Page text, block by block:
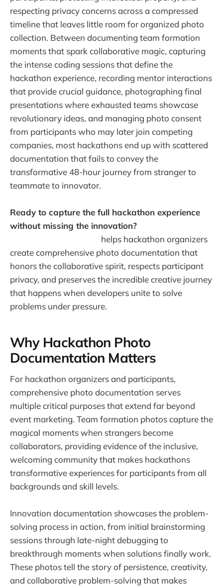
respecting privacy concerns across a compressed
timeline that leaves little room for organized photo
collection. Between documenting team formation
moments that spark collaborative magic, capturing
the intense coding sessions that define the
hackathon experience, recording mentor interactions
that provide crucial guidance, photographing final
presentations where exhausted teams showcase
revolutionary ideas, and managing photo consent
from participants who may later join competing
companies, most hackathons end up with scattered
documentation that fails to convey the
transformative 48-hour journey from stranger to
teammate to innovator.
Ready to capture the full hackathon experience
without missing the innovation?
helps hackathon organizers
create comprehensive photo documentation that
honors the collaborative spirit, respects participant
privacy, and preserves the incredible creative journey
that happens when developers unite to solve
problems under pressure.
Why Hackathon Photo
Documentation Matters
For hackathon organizers and participants,
comprehensive photo documentation serves
multiple critical purposes that extend far beyond
event marketing. Team formation photos capture the
magical moments when strangers become
collaborators, providing evidence of the inclusive,
welcoming community that makes hackathons
transformative experiences for participants from all
backgrounds and skill levels.
Innovation documentation showcases the problem-
solving process in action, from initial brainstorming
sessions through late-night debugging to
breakthrough moments when solutions finally work.
These photos tell the story of persistence, creativity,
and collaborative problem-solving that makes